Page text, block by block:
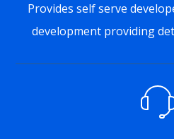
Provides self serve
development providing